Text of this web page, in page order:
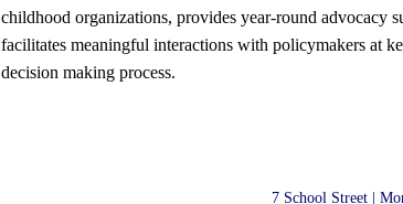
childhood organizations, provides year-round advocacy
facilitates meaningful interactions with policymakers at
decision making process.
7 School Street |